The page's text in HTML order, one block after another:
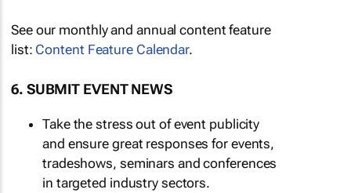
See our monthly and annual content feature
list: Content Feature Calendar.
6. SUBMIT EVENT NEWS
Take the stress out of event publicity
and ensure great responses for events,
tradeshows, seminars and conferences
in targeted industry sectors.